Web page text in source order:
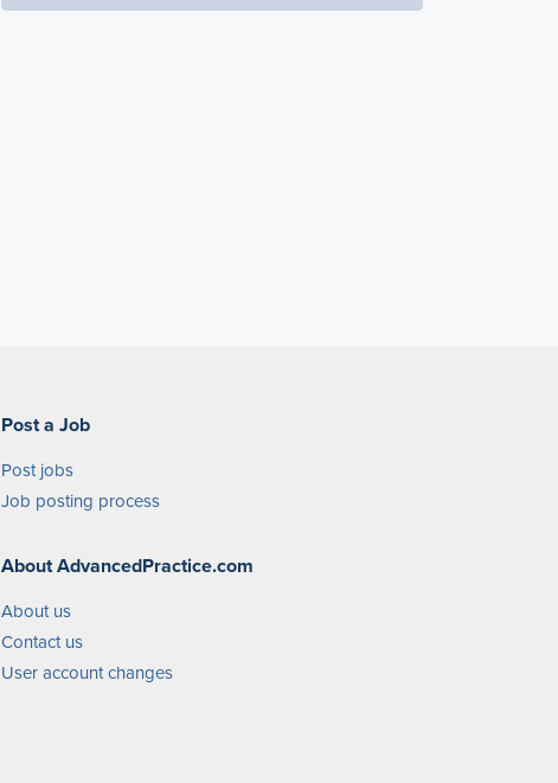
Post a Job
Post jobs
Job posting process
About AdvancedPractice.com
About us
Contact us
User account changes